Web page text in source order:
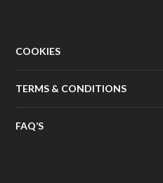
COOKIES
TERMS & CONDITIONS
FAQ’S